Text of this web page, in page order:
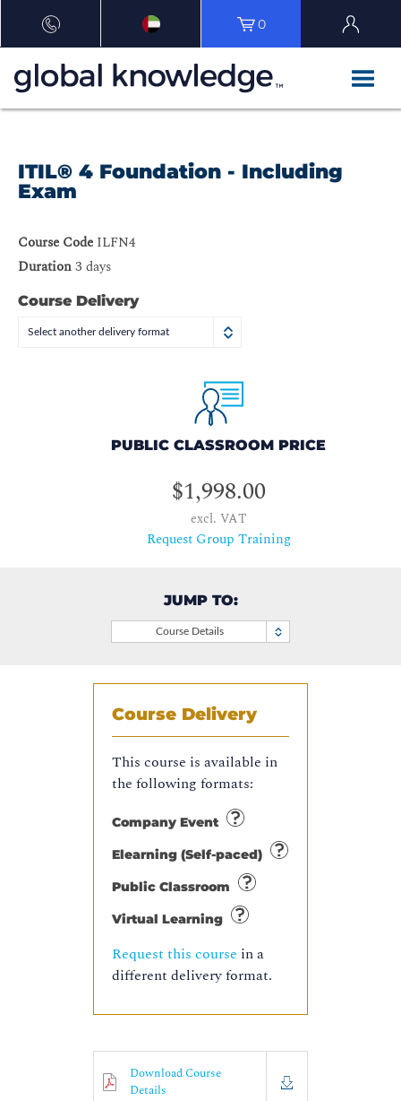
0
ITIL® 4 Foundation - Including
Exam
Course Code ILFN4
Duration3 days
Course Delivery
Select another delivery format
PUBLIC CLASSROOM PRICE
$1,998.00
excl. VAT
Request Group Training
JUMP TO:
Course Details
Course Delivery
This course is available in
the following formats:
Company Event
Elearning (Self-paced)
Public Classroom
Virtual Learning
Request this course in a
different delivery format.
Download Course
Details